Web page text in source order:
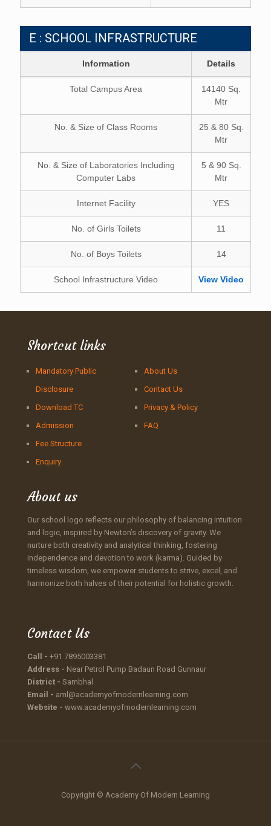
E : SCHOOL INFRASTRUCTURE
Information Details
Total Campus Area
14140 Sq.
Mtr
No. & Size of Class Rooms
25 & 80 Sq.
Mtr
No. & Size of Laboratories Including
Computer Labs
5 & 90 Sq.
Mtr
Internet Facility YES
No. of Girls Toilets 11
No. of Boys Toilets 14
School Infrastructure Video View Video
Shortcut links
Mandatory Public
Disclosure
Download TC
Admission
Fee Structure
Enquiry
About Us
Contact Us
Privacy & Policy
FAQ
About us
Our school logo reflects our philosophy of balancing intuition
and logic, inspired by Newton’s discovery of gravity. We
nurture both creativity and analytical thinking, fostering
independence and devotion to work (karma). Guided by
timeless wisdom, we empower students to strive, excel, and
harmonize both halves of their potential for holistic growth.
Contact Us
Call - +91 7895003381
Address - Near Petrol Pump Badaun Road Gunnaur
District - Sambhal
Email - aml@academyofmodernlearning.com
Website - www.academyofmodernlearning.com
Copyright © Academy Of Modern Learning